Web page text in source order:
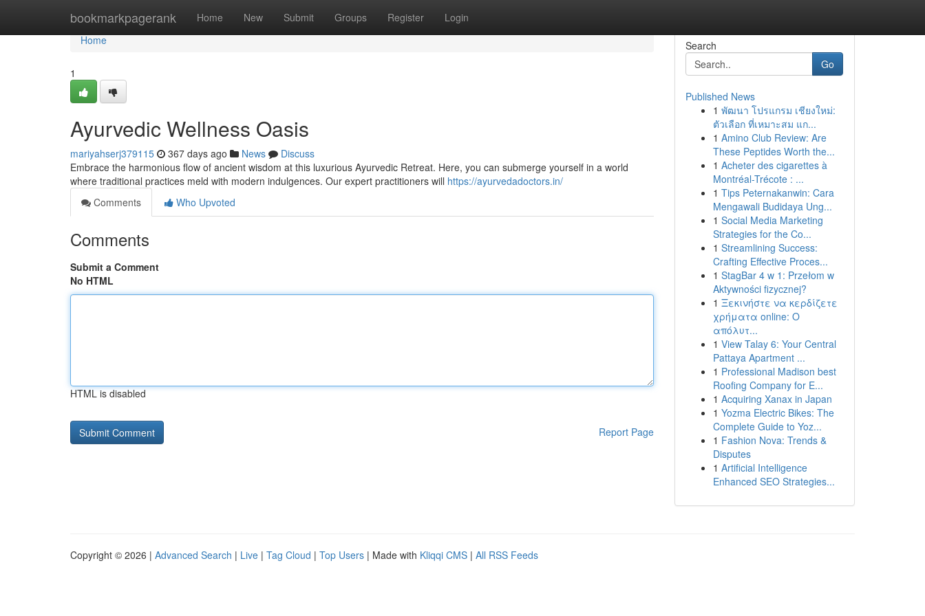
bookmarkpagerank Home New Submit Groups Register Login
Home
Home
1
Ayurvedic Wellness Oasis
mariyahserj379115 367 days ago News
Discuss
Embrace the harmonious flow of ancient wisdom at this luxurious Ayurvedic Retreat. Here, you can submerge yourself in a world
where traditional practices meld with modern indulgences. Our expert practitioners will https://ayurvedadoctors.in/
Comments
Who Upvoted
Comments
Submit a Comment
No HTML
HTML is disabled
Report Page
Search
Go
Published News
1 พัฒนา โปรแกรม เชียงใหม่:
ตัวเลือก ที่เหมาะสม แก...
1 Amino Club Review: Are
These Peptides Worth the...
1 Acheter des cigarettes à
Montréal-Trécote : ...
1 Tips Peternakanwin: Cara
Mengawali Budidaya Ung...
1 Social Media Marketing
Strategies for the Co...
1 Streamlining Success:
Crafting Effective Proces...
1 StagBar 4 w 1: Przełom w
Aktywności fizycznej?
1 Ξεκινήστε να κερδίζετε
χρήματα online: Ο
απόλυτ...
1 View Talay 6: Your Central
Pattaya Apartment ...
1 Professional Madison best
Roofing Company for E...
1 Acquiring Xanax in Japan
1 Yozma Electric Bikes: The
Complete Guide to Yoz...
1 Fashion Nova: Trends &
Disputes
1 Artificial Intelligence
Enhanced SEO Strategies...
Copyright © 2026 | Advanced Search | Live | Tag Cloud | Top Users | Made with Kliqqi CMS | All RSS Feeds